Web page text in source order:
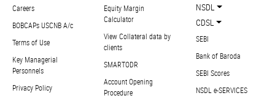
Careers
BOBCAPs USCNB A/c
Terms of Use
Key Managerial
Personnels
Privacy Policy
Equity Margin
Calculator
View Collateral data by
clients
SMARTODR
Account Opening
Procedure
NSDL
CDSL
SEBI
Bank of Baroda
SEBI Scores
NSDL e-SERVICES